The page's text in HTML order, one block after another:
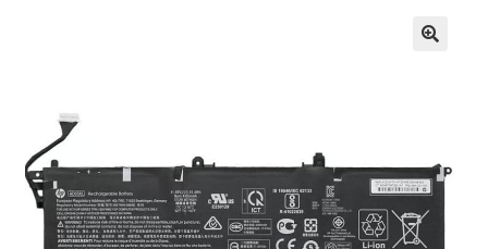
Contact Us
My Account